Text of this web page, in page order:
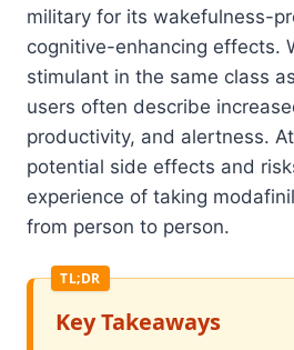
military for its wakefulness-
cognitive-enhancing effects.
stimulant in the same class
users often describe
productivity, and alertness.
potential side effects and
experience of taking
from person to person.
Key Takeaways